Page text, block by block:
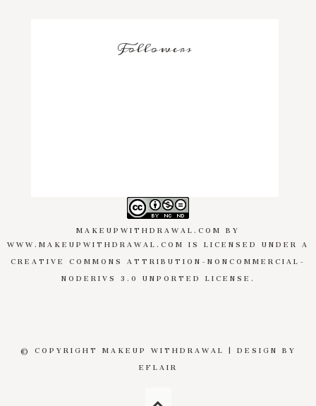
Followers
MAKEUPWITHDRAWAL.COM BY
WWW.MAKEUPWITHDRAWAL.COM IS LICENSED UNDER A
CREATIVE COMMONS ATTRIBUTION-NONCOMMERCIAL-
NODERIVS 3.0 UNPORTED LICENSE .
© COPYRIGHT MAKEUP WITHDRAWAL | DESIGN BY
EFLAIR